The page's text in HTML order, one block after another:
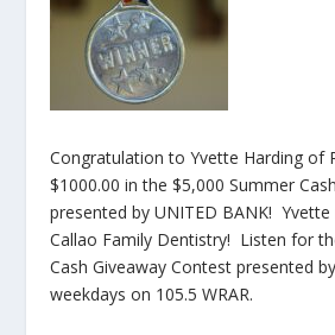
Congratulation to Yvette Harding of
$1000.00 in the $5,000 Summer
presented by UNITED BANK!
Callao Family Dentistry! Listen for
Cash Giveaway Contest presented
weekdays on 105.5 WRAR.